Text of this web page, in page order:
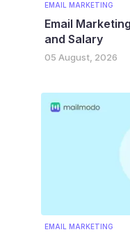
EMAIL MARKETING
Email
and Salary
05 August, 2026
EMAIL MARKETING